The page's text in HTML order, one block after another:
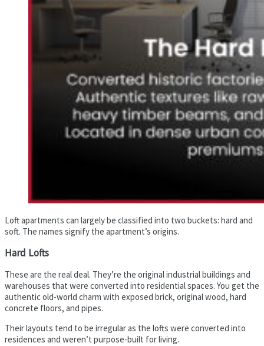
Loft apartments can largely be classified into two buckets: hard and
soft. The names signify the apartment’s origins.
Hard Lofts
These are the real deal. They’re the original industrial buildings and
warehouses that were converted into residential spaces. You get the
authentic old-world charm with exposed brick, original wood, hard
concrete floors, and pipes.
Their layouts tend to be irregular as the lofts were converted into
residences and weren’t purpose-built for living.